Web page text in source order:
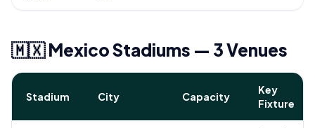
🇲🇽 Mexico Stadiums — 3 Venues
Stadium City Capacity
Key
Fixture